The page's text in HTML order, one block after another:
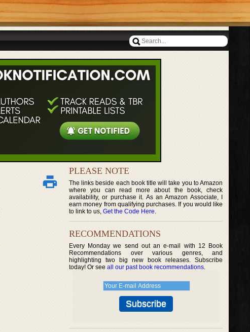
PLEASE NOTE
The links beside each book title will take you to Amazon
where you can read more about the book, check
availability, or purchase it. As an Amazon Associate, I
earn money from qualifying purchases. If you would like
to link to us, Get the Code Here.
RECOMMENDATIONS
Every Monday we send out an e-mail with 12 Book
Recommendations over various genres, and
highlighting two big new book releases. Subscribe
today! Or see all our past book recommendations.